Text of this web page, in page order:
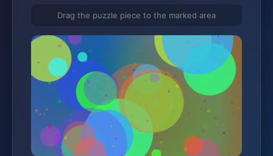
Drag the puzzle piece to the marked area